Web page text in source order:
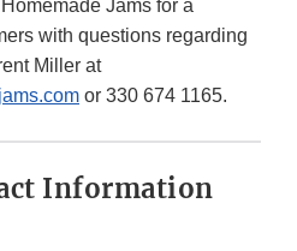
Jams for a
with questions regarding
Miller at
or 330 674 1165.
Information